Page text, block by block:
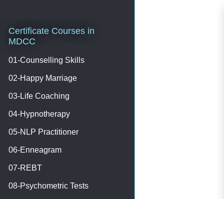
Certificate Courses in
MDCC
01-Counselling Skills
02-Happy Marriage
03-Life Coaching
04-Hypnotherapy
05-NLP Practitioner
06-Enneagram
07-REBT
08-Psychometric Tests